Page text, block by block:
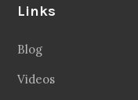
Links
Blog
Videos